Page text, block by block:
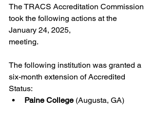
The TRACS Accreditation Commission
took the following actions at the
January 24, 2025,
meeting.
The following institution was granted a
six-month extension of Accredited
Status:
Paine College (Augusta, GA)